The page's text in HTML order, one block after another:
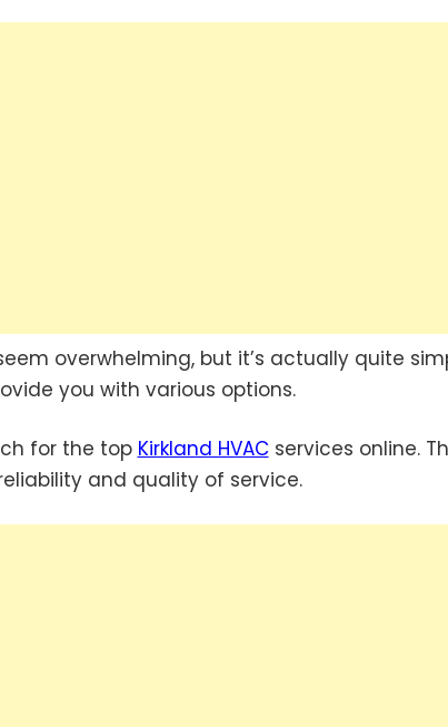
overwhelming, but it’s actually quite
you with various options.
for the top Kirkland HVACservices online.
and quality of service.